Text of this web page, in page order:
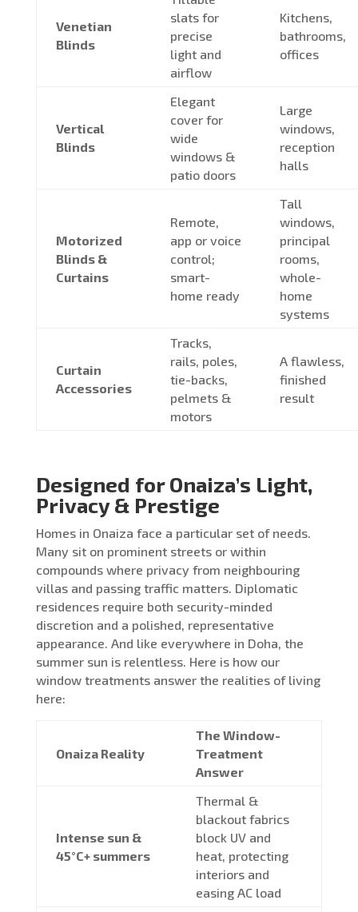
Venetian
Blinds
slats for
precise
light and
airflow
Kitchens,
bathrooms,
offices
Vertical
Blinds
Elegant
cover for
wide
windows &
patio doors
Large
windows,
reception
halls
Motorized
Blinds &
Curtains
Remote,
app or voice
control;
smart-
home ready
Tall
windows,
principal
rooms,
whole-
home
systems
Curtain
Accessories
Tracks,
rails, poles,
tie-backs,
pelmets &
motors
A flawless,
finished
result
Designed for Onaiza’s Light,
Privacy & Prestige
Homes in Onaiza face a particular set of needs.
Many sit on prominent streets or within
compounds where privacy from neighbouring
villas and passing traffic matters. Diplomatic
residences require both security-minded
discretion and a polished, representative
appearance. And like everywhere in Doha, the
summer sun is relentless. Here is how our
window treatments answer the realities of living
here:
Onaiza Reality
The Window-
Treatment
Answer
Intense sun &
45°C+ summers
Thermal &
blackout fabrics
block UV and
heat, protecting
interiors and
easing AC load